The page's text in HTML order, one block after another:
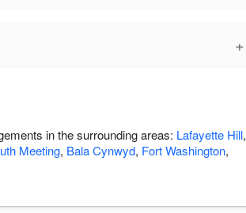
+
in the surrounding areas: Lafayette Hill,
Meeting, Bala Cynwyd, Fort Washington,